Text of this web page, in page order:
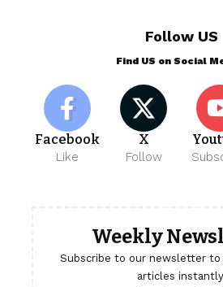
Follow US
Find US on Social
Facebook
Like
X
Follow
Weekly
Subscribe to our newsletter
articles